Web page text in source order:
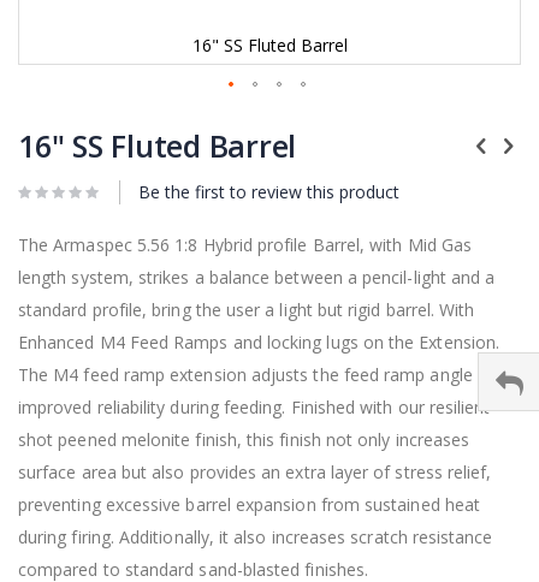
16" SS Fluted Barrel
to
the
of
images
16" SS Fluted Barrel
Be the first to review this product
The Armaspec 5.56 1:8 Hybrid profile Barrel, with Mid Gas
length system, strikes a balance between a pencil-light and a
standard profile, bring the user a light but rigid barrel. With
Enhanced M4 Feed Ramps and locking lugs on the Extension.
The M4 feed ramp extension adjusts the feed ramp angle for
improved reliability during feeding. Finished with our resilient
shot peened melonite finish, this finish not only increases
surface area but also provides an extra layer of stress relief,
preventing excessive barrel expansion from sustained heat
during firing. Additionally, it also increases scratch resistance
compared to standard sand-blasted finishes.